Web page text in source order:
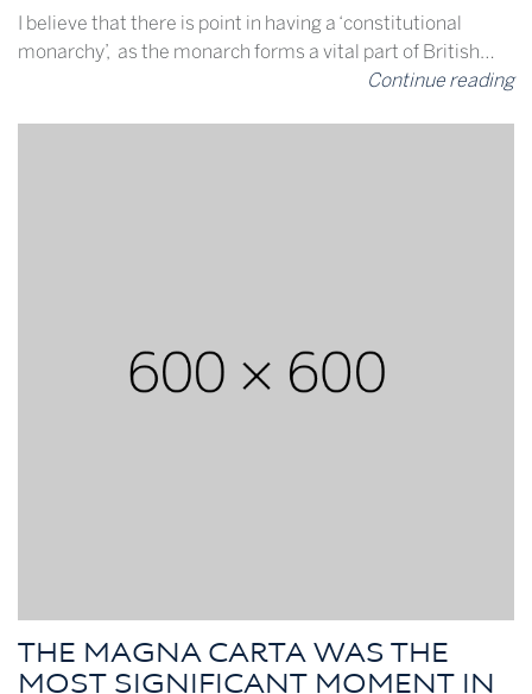
I believe that there is point in having a ‘constitutional
monarchy’, as the monarch forms a vital part of British…
Continue reading
THE MAGNA CARTA WAS THE
MOST SIGNIFICANT MOMENT IN